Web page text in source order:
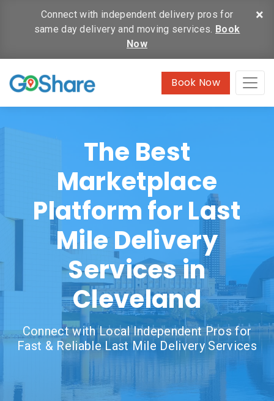
×
Connect with independent delivery pros for
same day delivery and moving services. Book
Now
Book Now
The Best
Marketplace
Platform for Last
Mile Delivery
Services in
Cleveland
Connect with Local Independent Pros for
Fast & Reliable Last Mile Delivery Services